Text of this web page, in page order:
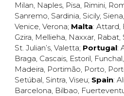
Milan, Naples, Pisa, Rimini,
Sanremo, Sardinia, Sicily, Siena,
Venice, Verona; Malta: Attard,
Gzira, Mellieha, Naxxar, Rabat,
St. Julian’s, Valetta; Portugal:
Braga, Cascais, Estoril, Funchal,
Madeira, Portimão, Porto,
Setúbal, Sintra, Viseu; Spain:
Barcelona, Bilbao,